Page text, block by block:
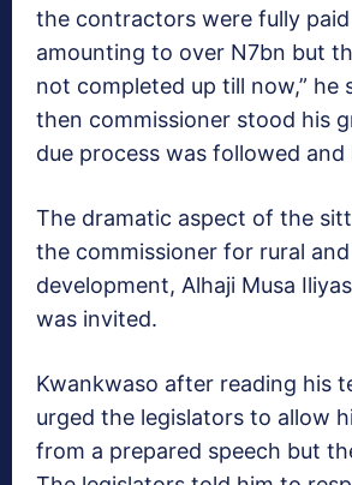
the contractors were fully
amounting to over N7bn but
not completed up till now,” he
then commissioner stood his
due process was followed and
The dramatic aspect of the
the commissioner for rural
development, Alhaji Musa
was invited.
Kwankwaso after reading his
urged the legislators to allow
from a prepared speech but